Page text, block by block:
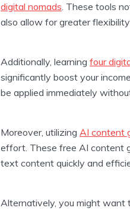
digital nomads. These tools
also allow for greater
Additionally, learning four
significantly boost your
be applied immediately
Moreover, utilizing AI content
effort. These free AI content
text content quickly and
Alternatively, you might want